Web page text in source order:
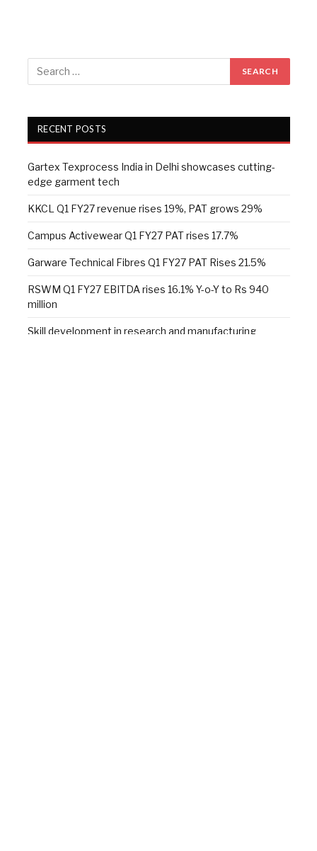
RECENT POSTS
Gartex Texprocess India in Delhi showcases cutting-
edge garment tech
KKCL Q1 FY27 revenue rises 19%, PAT grows 29%
Campus Activewear Q1 FY27 PAT rises 17.7%
Garware Technical Fibres Q1 FY27 PAT Rises 21.5%
RSWM Q1 FY27 EBITDA rises 16.1% Y-o-Y to Rs 940
million
Skill development in research and manufacturing